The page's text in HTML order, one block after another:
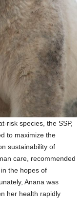
risk species, the SSP,
to maximize the
sustainability of
care, recommended
the hopes of
Anana was
her health rapidly